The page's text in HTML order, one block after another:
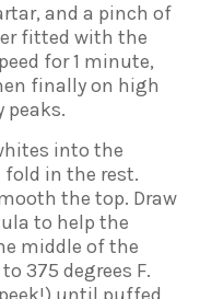
and a pinch of
fitted with the
for 1 minute,
finally on high
peaks.
into the
in the rest.
the top. Draw
to help the
middle of the
375 degrees F.